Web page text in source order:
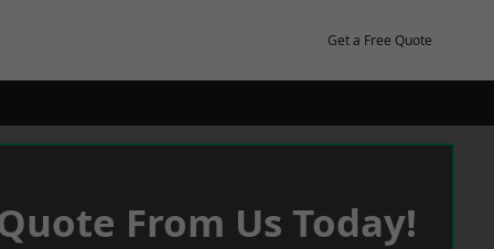
Get a Free Quote
From Us Today!